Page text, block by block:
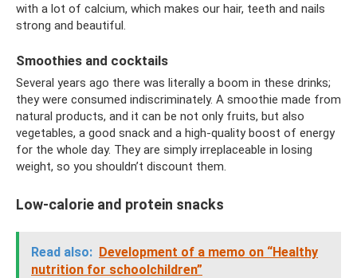
with a lot of calcium, which makes our hair, teeth and nails
strong and beautiful.
Smoothies and cocktails
Several years ago there was literally a boom in these drinks;
they were consumed indiscriminately. A smoothie made from
natural products, and it can be not only fruits, but also
vegetables, a good snack and a high-quality boost of energy
for the whole day. They are simply irreplaceable in losing
weight, so you shouldn’t discount them.
Low-calorie and protein snacks
Read also: Development of a memo on “Healthy
nutrition for schoolchildren”